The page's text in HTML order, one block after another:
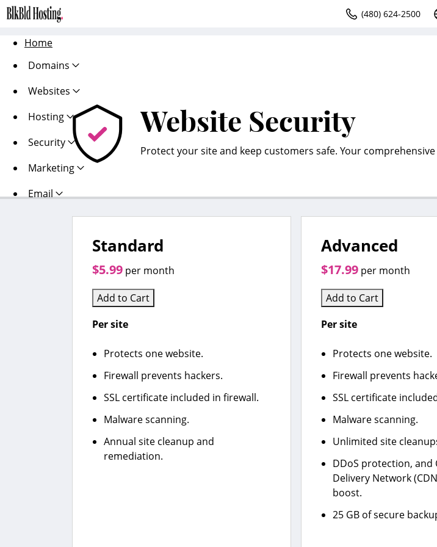
(480) 624-2500
Home
Domains
Websites
Hosting
Security
Marketing
Email
Website Security
Protect your site and keep customers safe. Your
Standard
$5.99 per month
Add to Cart
Per site
Protects one website.
Firewall prevents hackers.
SSL certificate included in firewall.
Malware scanning.
Annual site cleanup and
remediation.
Advanced
$17.99 per month
Add to Cart
Per site
Protects one website.
Firewall prevents
SSL certificate
Malware scanning.
Unlimited site
DDoS protection, and
Delivery Network
boost.
25 GB of secure